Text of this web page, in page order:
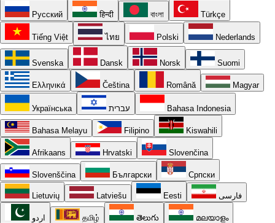
Русский हिन्दी বাংলা Türkçe
Tiếng Việt ไทย Polski Nederlands
Svenska Dansk Norsk Suomi
Ελληνικά Čeština Română Magyar
Українська עברית Bahasa Indonesia
Bahasa Melayu Filipino Kiswahili
Afrikaans Hrvatski Slovenčina
Slovenščina Български Српски
Lietuvių Latviešu Eesti فارسی
اردو தமிழ் తెలుగు മലയാളം